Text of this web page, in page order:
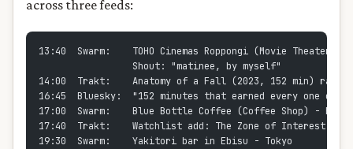
across three feeds:
13:40  Swarm:    TOHO Cinemas Roppongi (Movie Theater) -
                 Shout: "matinee, by myself"
14:00  Trakt:    Anatomy of a Fall (2023, 152 min) rated
16:45  Bluesky:  "152 minutes that earned every one of
17:00  Swarm:    Blue Bottle Coffee (Coffee Shop) -
17:40  Trakt:    Watchlist add: The Zone of Interest
19:30  Swarm:    Yakitori bar in Ebisu - Tokyo